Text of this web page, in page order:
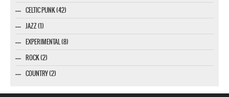
CELTIC PUNK (42)
JAZZ (1)
EXPERIMENTAL (8)
ROCK (2)
COUNTRY (2)